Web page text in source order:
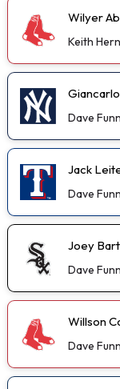
Wilyer
Keith
Dave
Jack
Dave
Joey
Dave
Willson
Dave